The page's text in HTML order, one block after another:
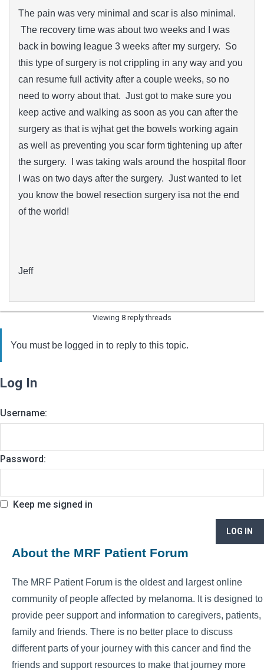
The pain was very minimal and scar is also minimal.
The recovery time was about two weeks and I was
back in bowing league 3 weeks after my surgery. So
this type of surgery is not crippling in any way and you
can resume full activity after a couple weeks, so no
need to worry about that. Just got to make sure you
keep active and walking as soon as you can after the
surgery as that is wjhat get the bowels working again
as well as preventing you scar form tightening up after
the surgery. I was taking wals around the hospital floor
I was on two days after the surgery. Just wanted to let
you know the bowel resection surgery isa not the end
of the world!
Jeff
Viewing 8 reply threads
You must be logged in to reply to this topic.
Log In
Username:
Password:
Keep me signed in
LOG IN
About the MRF Patient Forum
The MRF Patient Forum is the oldest and largest online
community of people affected by melanoma. It is designed to
provide peer support and information to caregivers, patients,
family and friends. There is no better place to discuss
different parts of your journey with this cancer and find the
friends and support resources to make that journey more